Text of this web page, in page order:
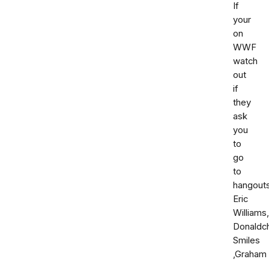
If
your
on
WWF
watch
out
if
they
ask
you
to
go
to
Eric
Williams,
Smiles
,Graham